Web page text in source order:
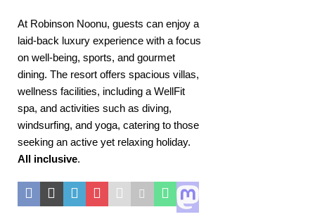
At Robinson Noonu, guests can enjoy a
laid-back luxury experience with a focus
on well-being, sports, and gourmet
dining. The resort offers spacious villas,
wellness facilities, including a WellFit
spa, and activities such as diving,
windsurfing, and yoga, catering to those
seeking an active yet relaxing holiday.
All inclusive.